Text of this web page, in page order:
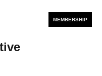
MEMBERSHIP